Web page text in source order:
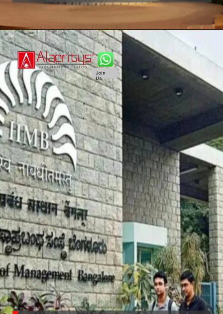
Join
Us